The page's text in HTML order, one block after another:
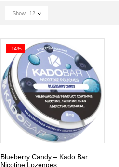
Show 12
-14%
Blueberry Candy – Kado Bar
Nicotine Lozenges